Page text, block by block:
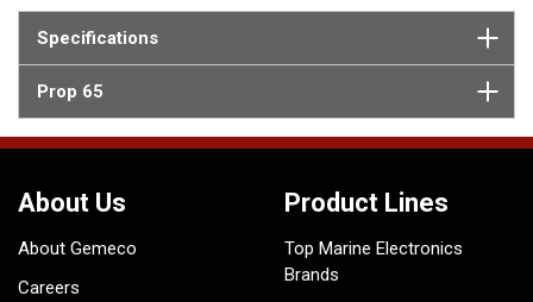
Specifications
Prop 65
About Us
About Gemeco
Careers
Product Lines
Top Marine Electronics
Brands